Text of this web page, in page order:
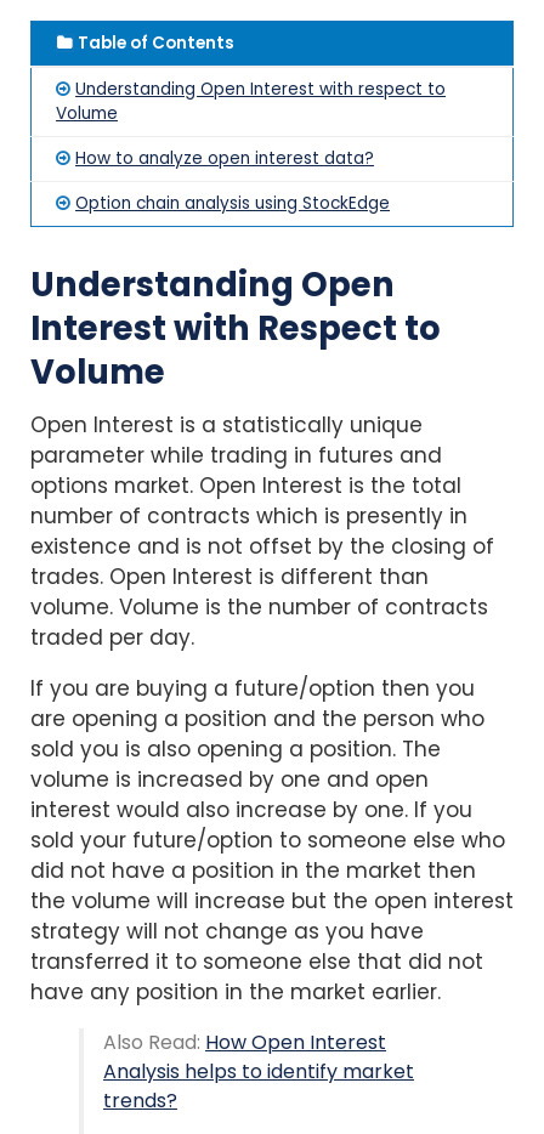
Table of Contents
Understanding Open Interest with respect to
Volume
How to analyze open interest data?
Option chain analysis using StockEdge
Understanding Open
Interest with Respect to
Volume
Open Interest is a statistically unique
parameter while trading in futures and
options market. Open Interest is the total
number of contracts which is presently in
existence and is not offset by the closing of
trades. Open Interest is different than
volume. Volume is the number of contracts
traded per day.
If you are buying a future/option then you
are opening a position and the person who
sold you is also opening a position. The
volume is increased by one and open
interest would also increase by one. If you
sold your future/option to someone else who
did not have a position in the market then
the volume will increase but the open interest
strategy will not change as you have
transferred it to someone else that did not
have any position in the market earlier.
Also Read: How Open Interest
Analysis helps to identify market
trends?